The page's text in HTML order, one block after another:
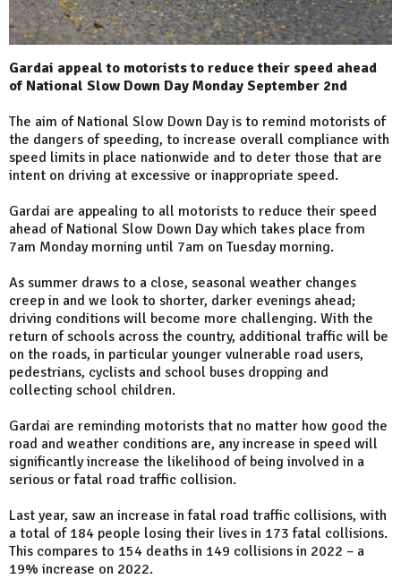
Gardai appeal to motorists to reduce their speed ahead
of National Slow Down Day Monday September 2nd
The aim of National Slow Down Day is to remind motorists of
the dangers of speeding, to increase overall compliance with
speed limits in place nationwide and to deter those that are
intent on driving at excessive or inappropriate speed.
Gardai are appealing to all motorists to reduce their speed
ahead of National Slow Down Day which takes place from
7am Monday morning until 7am on Tuesday morning.
As summer draws to a close, seasonal weather changes
creep in and we look to shorter, darker evenings ahead;
driving conditions will become more challenging. With the
return of schools across the country, additional traffic will be
on the roads, in particular younger vulnerable road users,
pedestrians, cyclists and school buses dropping and
collecting school children.
Gardai are reminding motorists that no matter how good the
road and weather conditions are, any increase in speed will
significantly increase the likelihood of being involved in a
serious or fatal road traffic collision.
Last year, saw an increase in fatal road traffic collisions, with
a total of 184 people losing their lives in 173 fatal collisions.
This compares to 154 deaths in 149 collisions in 2022 – a
19% increase on 2022.